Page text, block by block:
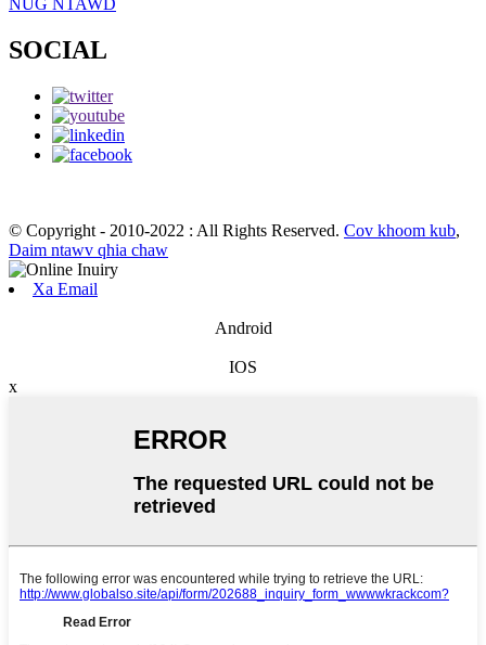
NUG NTAWD
SOCIAL
© Copyright - 2010-2022 : All Rights Reserved. Cov khoom kub,
Daim ntawv qhia chaw
Xa Email
Android
IOS
x